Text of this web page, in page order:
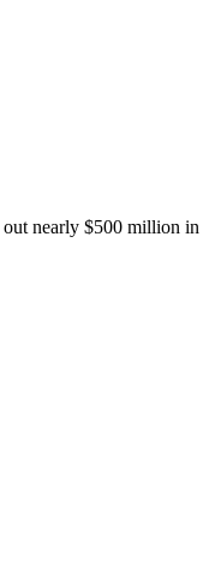
out nearly $500 million in